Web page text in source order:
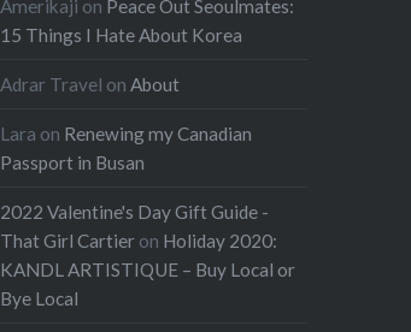
Amerikaji on Peace Out Seoulmates:
15 Things I Hate About Korea
Adrar Travel onAbout
Lara on Renewing my Canadian
Passport in Busan
2022 Valentine's Day Gift Guide -
That Girl Cartier on Holiday 2020:
KANDL ARTISTIQUE – Buy Local or
Bye Local